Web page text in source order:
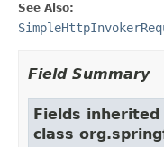
See Also:
Field Summary
Fields inherited
class